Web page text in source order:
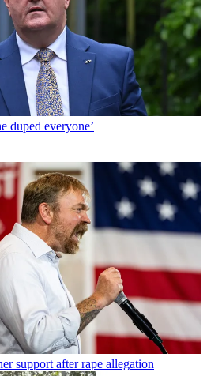
duped everyone’
support after rape allegation